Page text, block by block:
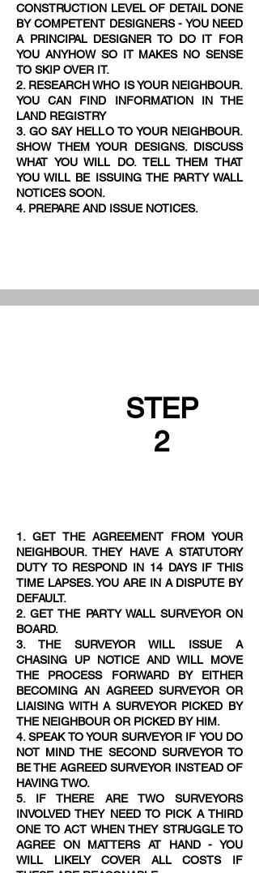
CONSTRUCTION LEVEL OF DETAIL DONE
BY COMPETENT DESIGNERS - YOU NEED
A PRINCIPAL DESIGNER TO DO IT FOR
YOU ANYHOW SO IT MAKES NO SENSE
TO SKIP OVER IT.
2. RESEARCH WHO IS YOUR NEIGHBOUR.
YOU CAN FIND INFORMATION IN THE
LAND REGISTRY
3. GO SAY HELLO TO YOUR NEIGHBOUR.
SHOW THEM YOUR DESIGNS. DISCUSS
WHAT YOU WILL DO. TELL THEM THAT
YOU WILL BE ISSUING THE PARTY WALL
NOTICES SOON.
4. PREPARE AND ISSUE NOTICES.
STEP
2
1. GET THE AGREEMENT FROM YOUR
NEIGHBOUR. THEY HAVE A STATUTORY
DUTY TO RESPOND IN 14 DAYS IF THIS
TIME LAPSES. YOU ARE IN A DISPUTE BY
DEFAULT.
2. GET THE PARTY WALL SURVEYOR ON
BOARD.
3. THE SURVEYOR WILL ISSUE A
CHASING UP NOTICE AND WILL MOVE
THE PROCESS FORWARD BY EITHER
BECOMING AN AGREED SURVEYOR OR
LIAISING WITH A SURVEYOR PICKED BY
THE NEIGHBOUR OR PICKED BY HIM.
4. SPEAK TO YOUR SURVEYOR IF YOU DO
NOT MIND THE SECOND SURVEYOR TO
BE THE AGREED SURVEYOR INSTEAD OF
HAVING TWO.
5. IF THERE ARE TWO SURVEYORS
INVOLVED THEY NEED TO PICK A THIRD
ONE TO ACT WHEN THEY STRUGGLE TO
AGREE ON MATTERS AT HAND - YOU
WILL LIKELY COVER ALL COSTS IF